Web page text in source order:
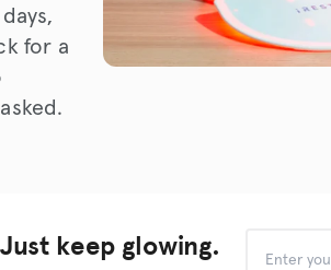
for a
Just keep glowing.